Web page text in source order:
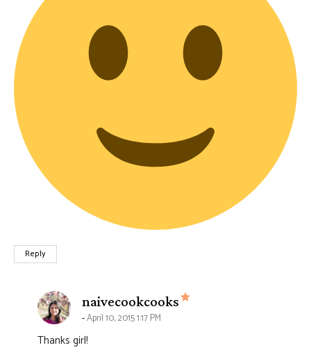
Reply
naivecookcooks says:
April 10, 2015 1:17 PM
Thanks girl!